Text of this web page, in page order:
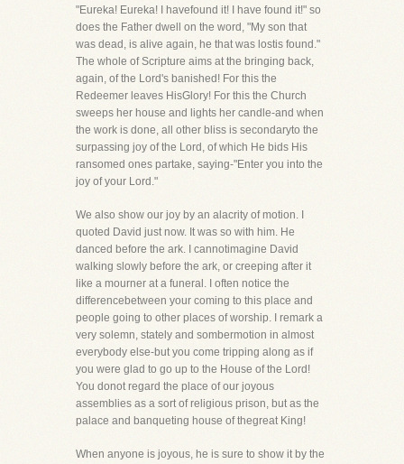
"Eureka! Eureka! I havefound it! I have found it!" so
does the Father dwell on the word, "My son that
was dead, is alive again, he that was lostis found."
The whole of Scripture aims at the bringing back,
again, of the Lord's banished! For this the
Redeemer leaves HisGlory! For this the Church
sweeps her house and lights her candle-and when
the work is done, all other bliss is secondaryto the
surpassing joy of the Lord, of which He bids His
ransomed ones partake, saying-"Enter you into the
joy of your Lord."
We also show our joy by an alacrity of motion. I
quoted David just now. It was so with him. He
danced before the ark. I cannotimagine David
walking slowly before the ark, or creeping after it
like a mourner at a funeral. I often notice the
differencebetween your coming to this place and
people going to other places of worship. I remark a
very solemn, stately and sombermotion in almost
everybody else-but you come tripping along as if
you were glad to go up to the House of the Lord!
You donot regard the place of our joyous
assemblies as a sort of religious prison, but as the
palace and banqueting house of thegreat King!
When anyone is joyous, he is sure to show it by the